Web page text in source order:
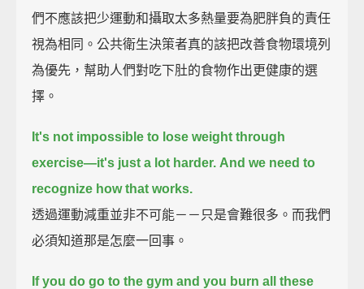
們不應該把少運動和攝取太多熱量要為肥胖負的責任
視為相同。公共衛生決策者真的該把改善食物環境列
為優先，幫助人們對吃下肚的食物作出更健康的選
擇。
It's not impossible to lose weight through
exercise—it's just a lot harder. And we need to
recognize how that works.
透過運動減重並非不可能－－只是會難很多。而我們
必須知道那是怎麼一回事。
If you do go to the gym and you burn all these